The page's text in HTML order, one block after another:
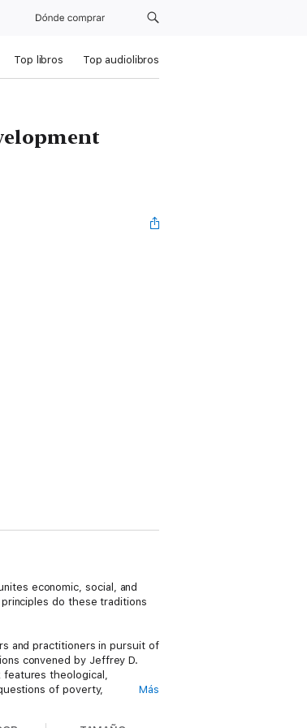
Dónde comprar
Top libros Top audiolibros
economic, social, and
do these traditions
and practitioners in pursuit of
convened by Jeffrey D.
features theological,
of poverty,
Más